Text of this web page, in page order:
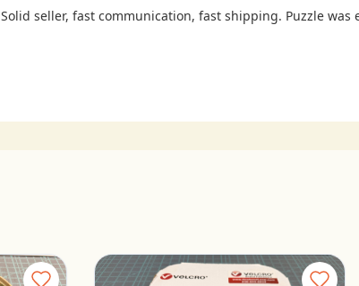
Solid seller, fast communication, fast shipping. Puzzle was